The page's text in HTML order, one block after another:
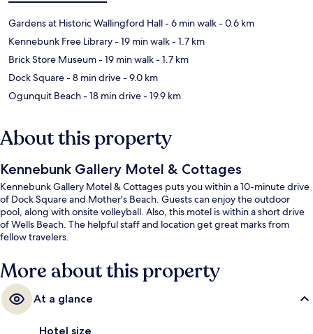
Gardens at Historic Wallingford Hall- 6 min walk- 0.6 km
Kennebunk Free Library- 19 min walk- 1.7 km
Brick Store Museum- 19 min walk- 1.7 km
Dock Square- 8 min drive- 9.0 km
Ogunquit Beach- 18 min drive- 19.9 km
About this property
Kennebunk Gallery Motel & Cottages
Kennebunk Gallery Motel & Cottages puts you within a 10-minute drive
of Dock Square and Mother's Beach. Guests can enjoy the outdoor
pool, along with onsite volleyball. Also, this motel is within a short drive
of Wells Beach. The helpful staff and location get great marks from
fellow travelers.
More about this property
At a glance
Hotel size